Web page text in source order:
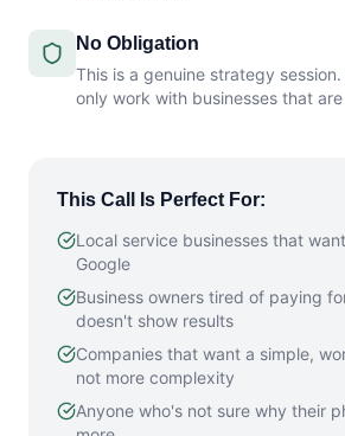
No Obligation
This is a genuine strategy
only work with businesses that
This Call Is Perfect For:
Local service businesses that
Google
Business owners tired of paying
doesn't show results
Companies that want a simple,
not more complexity
Anyone who's not sure why their